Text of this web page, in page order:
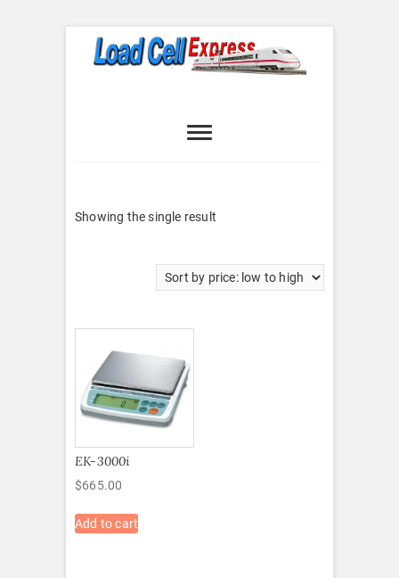
Express
Showing the single result
EK-3000i
$665.00
Add to cart